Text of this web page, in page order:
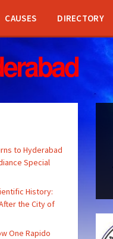
CAUSES DIRECTORY
to Hyderabad
Special
History:
the City of
One Rapido